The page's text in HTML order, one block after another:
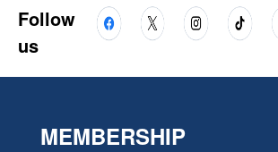
Follow
us
MEMBERSHIP